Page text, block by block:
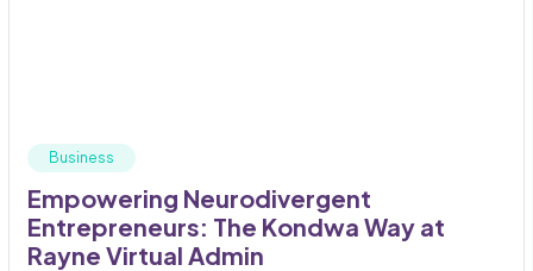
Business
Empowering Neurodivergent
Entrepreneurs: The Kondwa Way at
Rayne Virtual Admin